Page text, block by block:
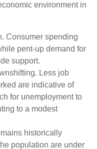
environment in
Consumer spending
pent-up demand for
support.
Less job
are indicative of
for unemployment to
to a modest
historically
population are under